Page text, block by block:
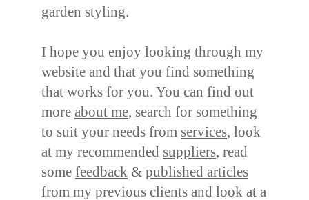
garden styling.
I hope you enjoy looking through my
website and that you find something
that works for you. You can find out
more about me, search for something
to suit your needs from services, look
at my recommended suppliers, read
some feedback & published articles
from my previous clients and look at a